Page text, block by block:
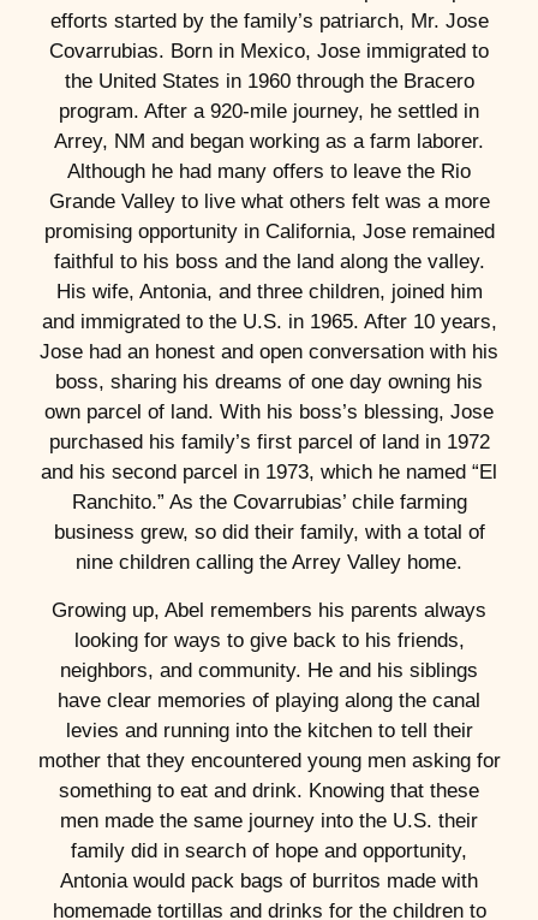
efforts started by the family’s patriarch, Mr. Jose
Covarrubias. Born in Mexico, Jose immigrated to
the United States in 1960 through the Bracero
program. After a 920-mile journey, he settled in
Arrey, NM and began working as a farm laborer.
Although he had many offers to leave the Rio
Grande Valley to live what others felt was a more
promising opportunity in California, Jose remained
faithful to his boss and the land along the valley.
His wife, Antonia, and three children, joined him
and immigrated to the U.S. in 1965. After 10 years,
Jose had an honest and open conversation with his
boss, sharing his dreams of one day owning his
own parcel of land. With his boss’s blessing, Jose
purchased his family’s first parcel of land in 1972
and his second parcel in 1973, which he named “El
Ranchito.” As the Covarrubias’ chile farming
business grew, so did their family, with a total of
nine children calling the Arrey Valley home.
Growing up, Abel remembers his parents always
looking for ways to give back to his friends,
neighbors, and community. He and his siblings
have clear memories of playing along the canal
levies and running into the kitchen to tell their
mother that they encountered young men asking for
something to eat and drink. Knowing that these
men made the same journey into the U.S. their
family did in search of hope and opportunity,
Antonia would pack bags of burritos made with
homemade tortillas and drinks for the children to